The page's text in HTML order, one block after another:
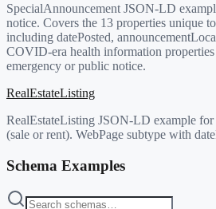
SpecialAnnouncement JSON-LD
notice. Covers the 13 properties unique
including datePosted,
COVID-era health information
emergency or public notice.
RealEstateListing
RealEstateListing JSON-LD example
(sale or rent). WebPage subtype with
Schema Examples